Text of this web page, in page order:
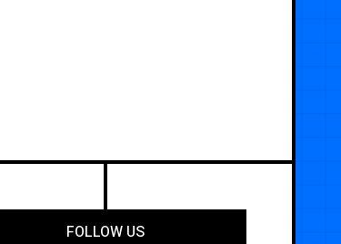
FOLLOW US